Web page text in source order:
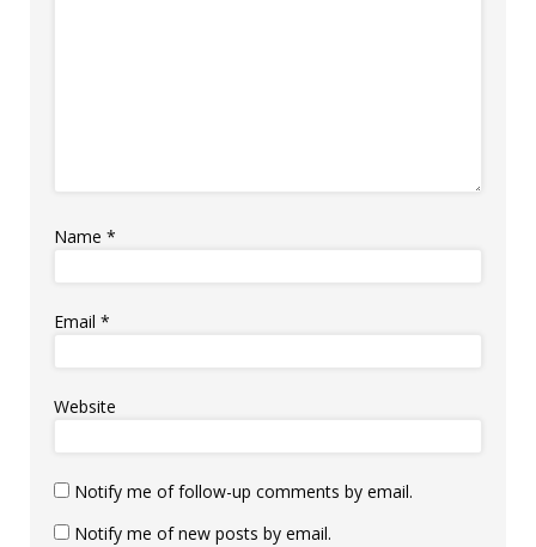
Name *
Email *
Website
Notify me of follow-up comments by email.
Notify me of new posts by email.